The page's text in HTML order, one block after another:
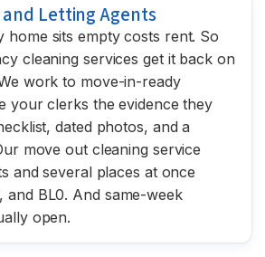
Letting Agents
home sits empty costs rent. So
cleaning services get it back on
work to move-in-ready
your clerks the evidence they
dated photos, and a
move out cleaning service
and several places at once
and BL0. And same-week
open.